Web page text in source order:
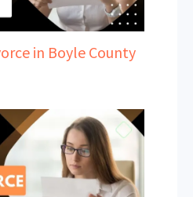
in Boyle County